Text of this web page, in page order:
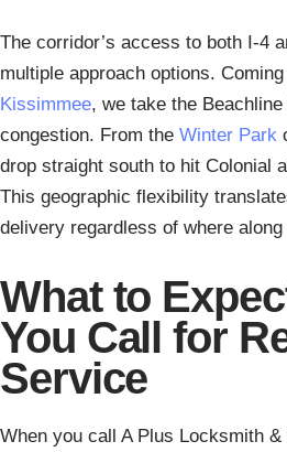
The corridor’s access to both I-4
multiple approach options.
Kissimmee, we take the
congestion. From the Winter Park
drop straight south to hit Colonial
This geographic flexibility
delivery regardless of where
What to
You Call for
Service
When you call A Plus Locksmith